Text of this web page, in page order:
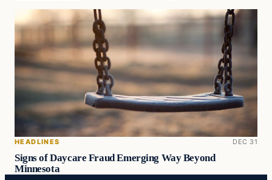
HEADLINES DEC 31
Signs of Daycare Fraud Emerging Way Beyond
Minnesota